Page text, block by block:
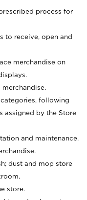
process for
to receive, open and
merchandise on
merchandise.
following
assigned by the Store
and maintenance.
dust and mop store
store.